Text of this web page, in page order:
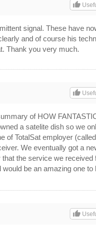
thumb_up
signal. These have
and of course his
Thank you very much.
thumb_up
of HOW
a satelite dish so we
of TotalSat employer
We eventually got a
the service we received
be an amazing one to
thumb_up